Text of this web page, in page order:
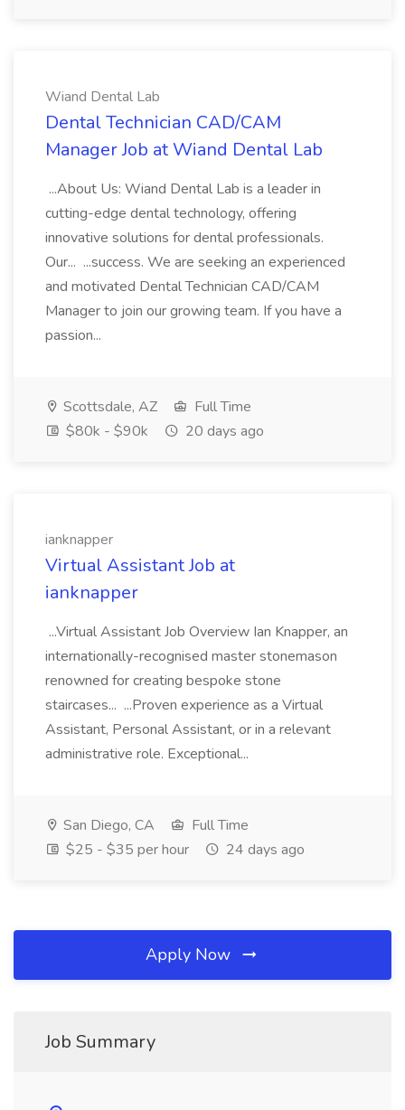
Wiand Dental Lab
Dental Technician CAD/CAM
Manager Job at Wiand Dental Lab
...About Us: Wiand Dental Lab is a leader in
cutting-edge dental technology, offering
innovative solutions for dental professionals.
Our... ...success. We are seeking an experienced
and motivated Dental Technician CAD/CAM
Manager to join our growing team. If you have a
passion...
Scottsdale, AZ
Full Time
$80k - $90k
20 days ago
ianknapper
Virtual Assistant Job at
ianknapper
...Virtual Assistant Job Overview Ian Knapper, an
internationally-recognised master stonemason
renowned for creating bespoke stone
staircases... ...Proven experience as a Virtual
Assistant, Personal Assistant, or in a relevant
administrative role. Exceptional...
San Diego, CA
Full Time
$25 - $35 per hour
24 days ago
Apply Now
Job Summary